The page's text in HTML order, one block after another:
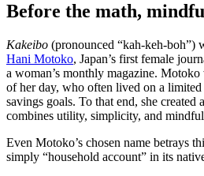
Before the math,
Kakeibo (pronounced “kah-keh-boh”)
Hani Motoko, Japan’s first female
a woman’s monthly magazine.
of her day, who often lived on a
savings goals. To that end, she created
combines utility, simplicity, and
Even Motoko’s chosen name betrays
simply “household account” in its